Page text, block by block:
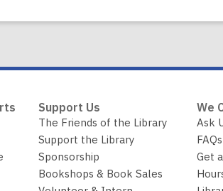
Support Us
The Friends of the Library
Support the Library
Sponsorship
Bookshops & Book Sales
We
Ask
FAQs
Get